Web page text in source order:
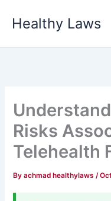
Healthy Laws
Risks
Telehealth
Byachmad healthylaws/